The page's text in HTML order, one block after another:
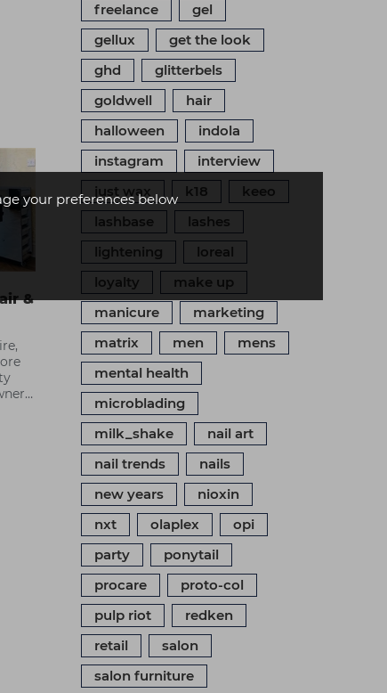
your preferences below
&
freelance
gel
gellux
get the look
ghd
glitterbels
goldwell
hair
halloween
indola
instagram
interview
just wax
k18
keeo
lashbase
lashes
lightening
loreal
loyalty
make up
manicure
marketing
matrix
men
mens
mental health
microblading
milk_shake
nail art
nail trends
nails
new years
nioxin
nxt
olaplex
opi
party
ponytail
procare
proto-col
pulp riot
redken
retail
salon
salon furniture